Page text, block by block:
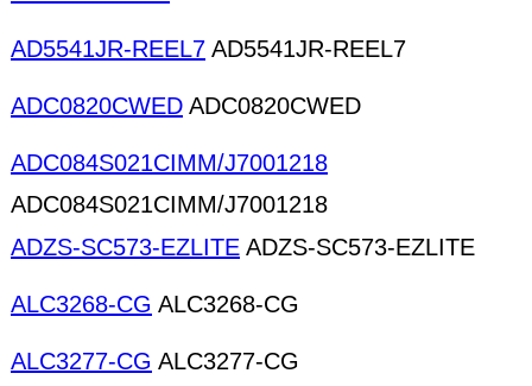
AD5541JR-REEL7 AD5541JR-REEL7
ADC0820CWED ADC0820CWED
ADC084S021CIMM/J7001218
ADC084S021CIMM/J7001218
ADZS-SC573-EZLITE ADZS-SC573-EZLITE
ALC3268-CG ALC3268-CG
ALC3277-CG ALC3277-CG